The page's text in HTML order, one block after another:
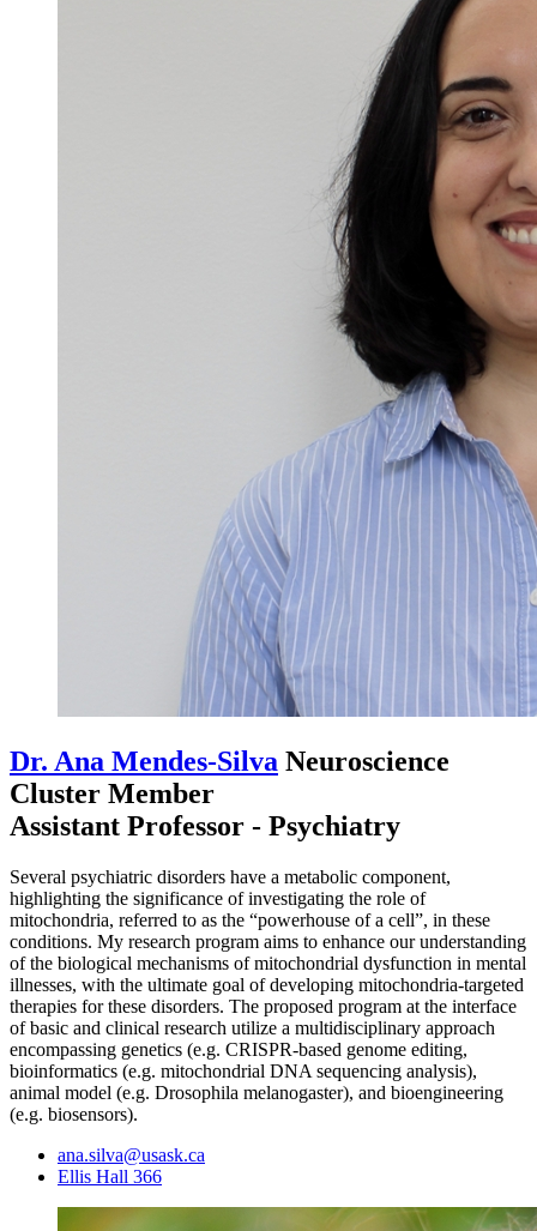
Dr. Ana Mendes-Silva Neuroscience
Cluster Member
Assistant Professor - Psychiatry
Several psychiatric disorders have a metabolic component,
highlighting the significance of investigating the role of
mitochondria, referred to as the “powerhouse of a cell”, in these
conditions. My research program aims to enhance our understanding
of the biological mechanisms of mitochondrial dysfunction in mental
illnesses, with the ultimate goal of developing mitochondria-targeted
therapies for these disorders. The proposed program at the interface
of basic and clinical research utilize a multidisciplinary approach
encompassing genetics (e.g. CRISPR-based genome editing,
bioinformatics (e.g. mitochondrial DNA sequencing analysis),
animal model (e.g. Drosophila melanogaster), and bioengineering
(e.g. biosensors).
ana.silva@usask.ca
Ellis Hall 366